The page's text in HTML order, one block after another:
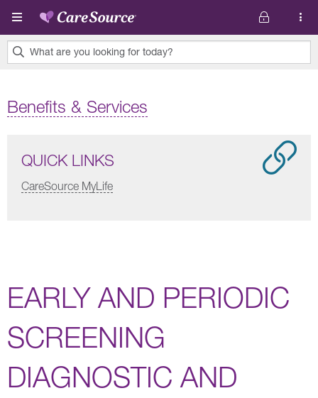
Skip to main content
What are you looking for today?
found.
Benefits & Services
QUICK LINKS
CareSource MyLife
EARLY AND PERIODIC
SCREENING
DIAGNOSTIC AND